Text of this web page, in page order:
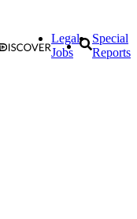
Legal
Jobs
Special
Reports